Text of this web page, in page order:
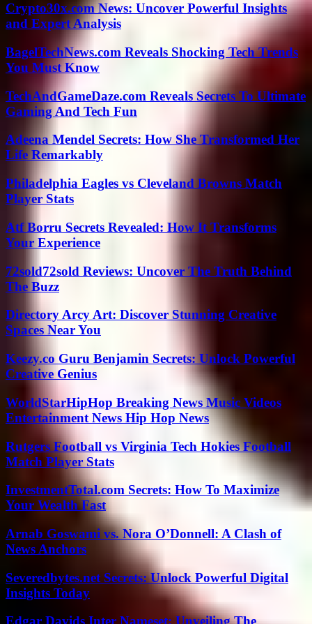
Crypto30x.com News: Uncover Powerful Insights
and Expert Analysis
BagelTechNews.com Reveals Shocking Tech Trends
You Must Know
TechAndGameDaze.com Reveals Secrets To Ultimate
Gaming And Tech Fun
Adeena Mendel Secrets: How She Transformed Her
Life Remarkably
Philadelphia Eagles vs Cleveland Browns Match
Player Stats
Atf Borru Secrets Revealed: How It Transforms
Your Experience
72sold72sold Reviews: Uncover The Truth Behind
The Buzz
Directory Arcy Art: Discover Stunning Creative
Spaces Near You
Keezy.co Guru Benjamin Secrets: Unlock Powerful
Creative Genius
WorldStarHipHop Breaking News Music Videos
Entertainment News Hip Hop News
Rutgers Football vs Virginia Tech Hokies Football
Match Player Stats
InvestmentTotal.com Secrets: How To Maximize
Your Wealth Fast
Arnab Goswami vs. Nora O’Donnell: A Clash of
News Anchors
Severedbytes.net Secrets: Unlock Powerful Digital
Insights Today